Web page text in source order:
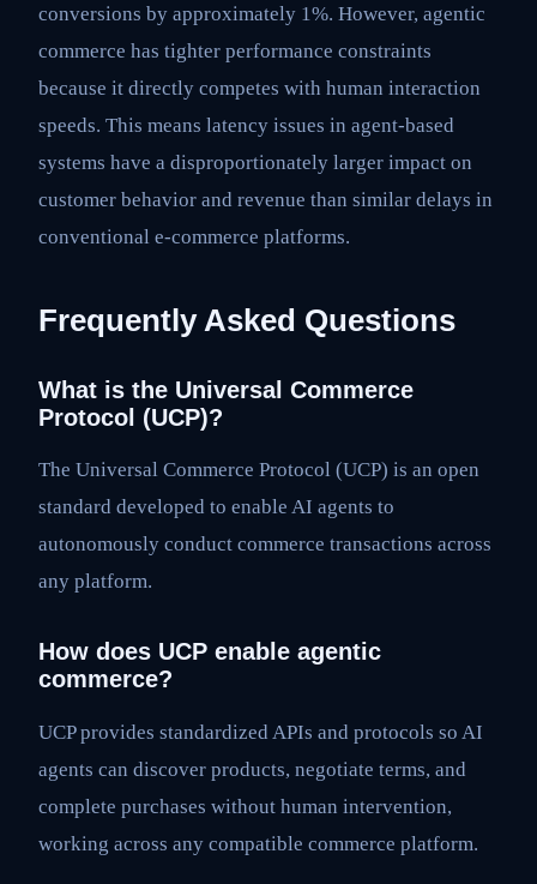
conversions by approximately 1%. However, agentic
commerce has tighter performance constraints
because it directly competes with human interaction
speeds. This means latency issues in agent-based
systems have a disproportionately larger impact on
customer behavior and revenue than similar delays in
conventional e-commerce platforms.
Frequently Asked Questions
What is the Universal Commerce
Protocol (UCP)?
The Universal Commerce Protocol (UCP) is an open
standard developed to enable AI agents to
autonomously conduct commerce transactions across
any platform.
How does UCP enable agentic
commerce?
UCP provides standardized APIs and protocols so AI
agents can discover products, negotiate terms, and
complete purchases without human intervention,
working across any compatible commerce platform.